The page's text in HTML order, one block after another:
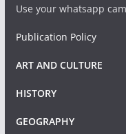
Use your whatsapp
Publication Policy
ART AND CULTURE
HISTORY
GEOGRAPHY